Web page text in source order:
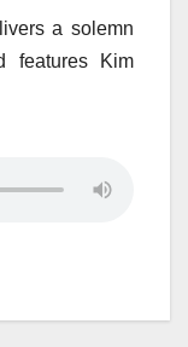
a solemn
features Kim